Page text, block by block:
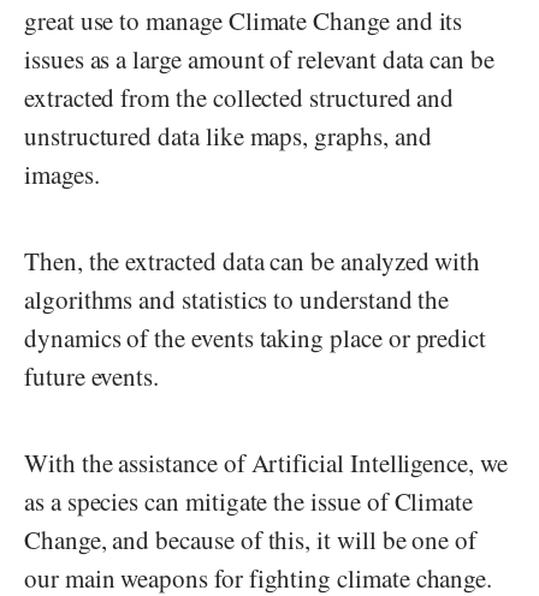
great use to manage Climate Change and its
issues as a large amount of relevant data can be
extracted from the collected structured and
unstructured data like maps, graphs, and
images.
Then, the extracted data can be analyzed with
algorithms and statistics to understand the
dynamics of the events taking place or predict
future events.
With the assistance of Artificial Intelligence, we
as a species can mitigate the issue of Climate
Change, and because of this, it will be one of
our main weapons for fighting climate change.